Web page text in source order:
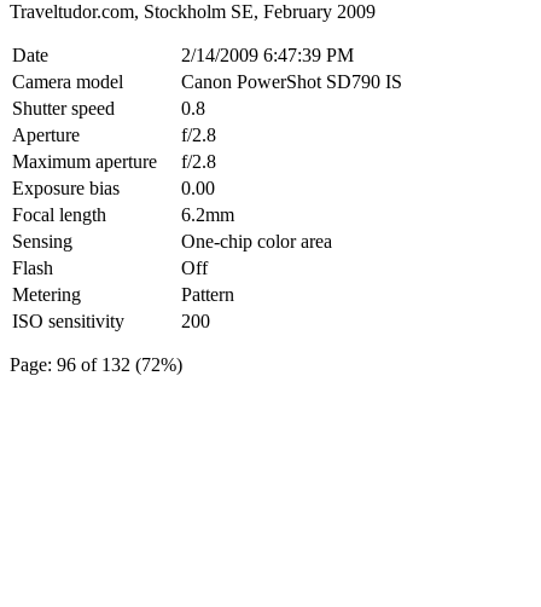
Traveltudor.com, Stockholm SE, February 2009
Date
2/14/2009 6:47:39 PM
Camera model
Canon PowerShot SD790 IS
Shutter speed
0.8
Aperture
f/2.8
Maximum aperture
f/2.8
Exposure bias
0.00
Focal length
6.2mm
Sensing
One-chip color area
Flash
Off
Metering
Pattern
ISO sensitivity
200
Page: 96 of 132 (72%)